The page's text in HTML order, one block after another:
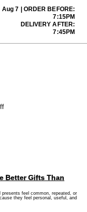
Aug 7 | ORDER BEFORE:
7:15PM
DELIVERY AFTER:
7:45PM
Better Gifts Than
feel common, repeated, or
they feel personal, useful, and